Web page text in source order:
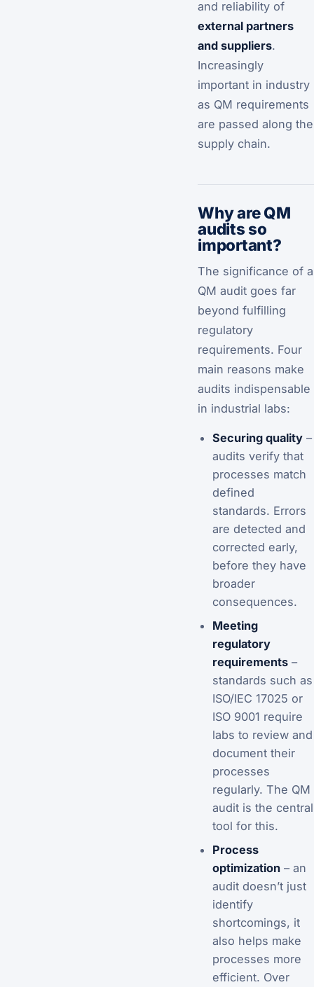
and reliability of
external partners
and suppliers.
Increasingly
important in industry
as QM requirements
are passed along the
supply chain.
Why are QM
audits so
important?
The significance of a
QM audit goes far
beyond fulfilling
regulatory
requirements. Four
main reasons make
audits indispensable
in industrial labs:
Securing quality–
audits verify that
processes match
defined
standards. Errors
are detected and
corrected early,
before they have
broader
consequences.
Meeting
regulatory
requirements–
standards such as
ISO/IEC 17025 or
ISO 9001 require
labs to review and
document their
processes
regularly. The QM
audit is the central
tool for this.
Process
optimization– an
audit doesn’t just
identify
shortcomings, it
also helps make
processes more
efficient. Over